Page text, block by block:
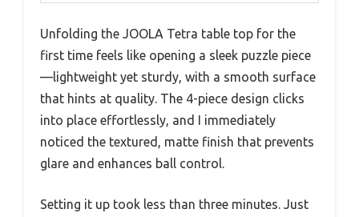
Unfolding the JOOLA Tetra table top for the
first time feels like opening a sleek puzzle piece
—lightweight yet sturdy, with a smooth surface
that hints at quality. The 4-piece design clicks
into place effortlessly, and I immediately
noticed the textured, matte finish that prevents
glare and enhances ball control.
Setting it up took less than three minutes. Just